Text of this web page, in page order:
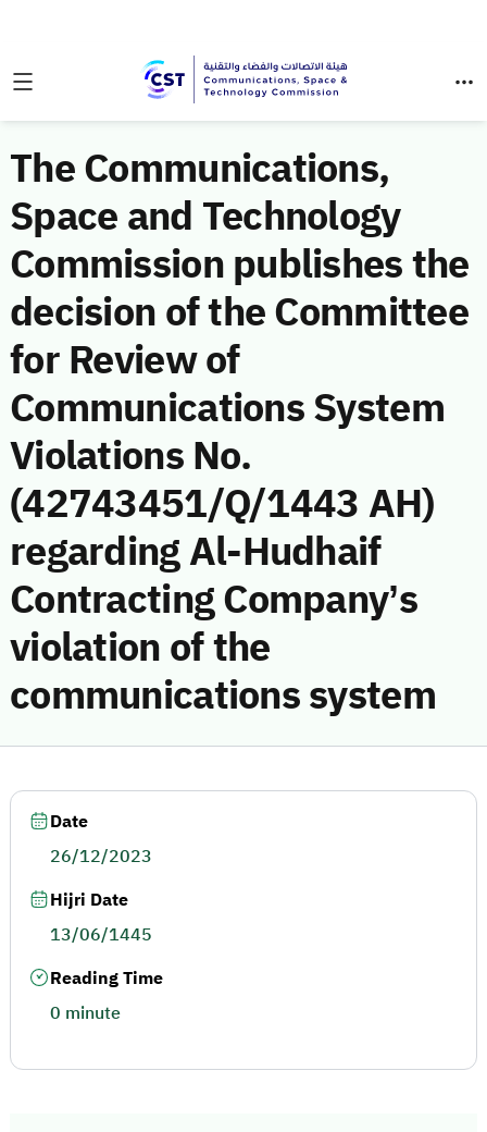
The Communications,
Space and Technology
Commission publishes the
decision of the Committee
for Review of
Communications System
Violations No.
(42743451/Q/1443 AH)
regarding Al-Hudhaif
Contracting Company’s
violation of the
communications system
Date
26/12/2023
Hijri Date
13/06/1445
Reading Time
0 minute